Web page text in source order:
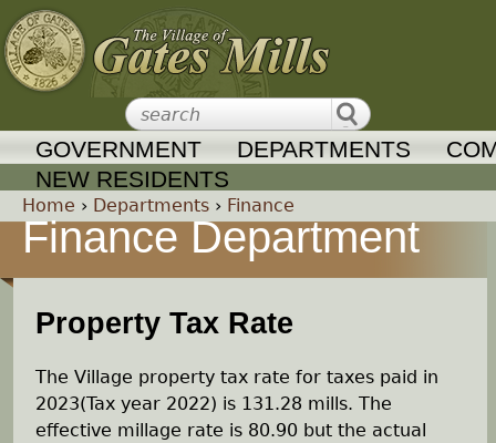
Jump to navigation
GOVERNMENT DEPARTMENTS
NEW RESIDENTS
Y
a
Home › Departments › Finance
Finance Department
Property Tax Rate
The Village property tax rate for taxes paid in
2023(Tax year 2022) is 131.28 mills. The
effective millage rate is 80.90 but the actual